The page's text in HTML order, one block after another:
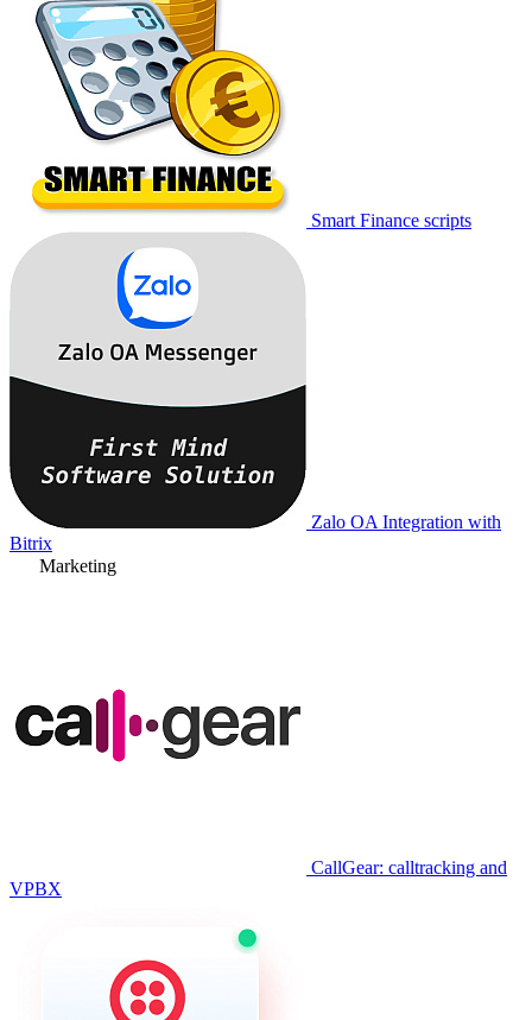
Smart Finance scripts
Zalo OA Integration with
Bitrix
Marketing
CallGear: calltracking and
VPBX